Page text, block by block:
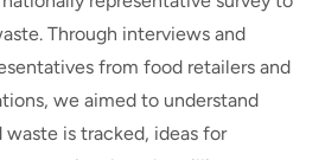
Through interviews and
from food retailers and
we aimed to understand
is tracked, ideas for